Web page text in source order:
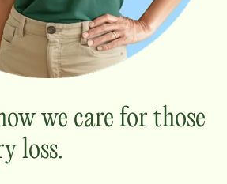
we care for those
loss.